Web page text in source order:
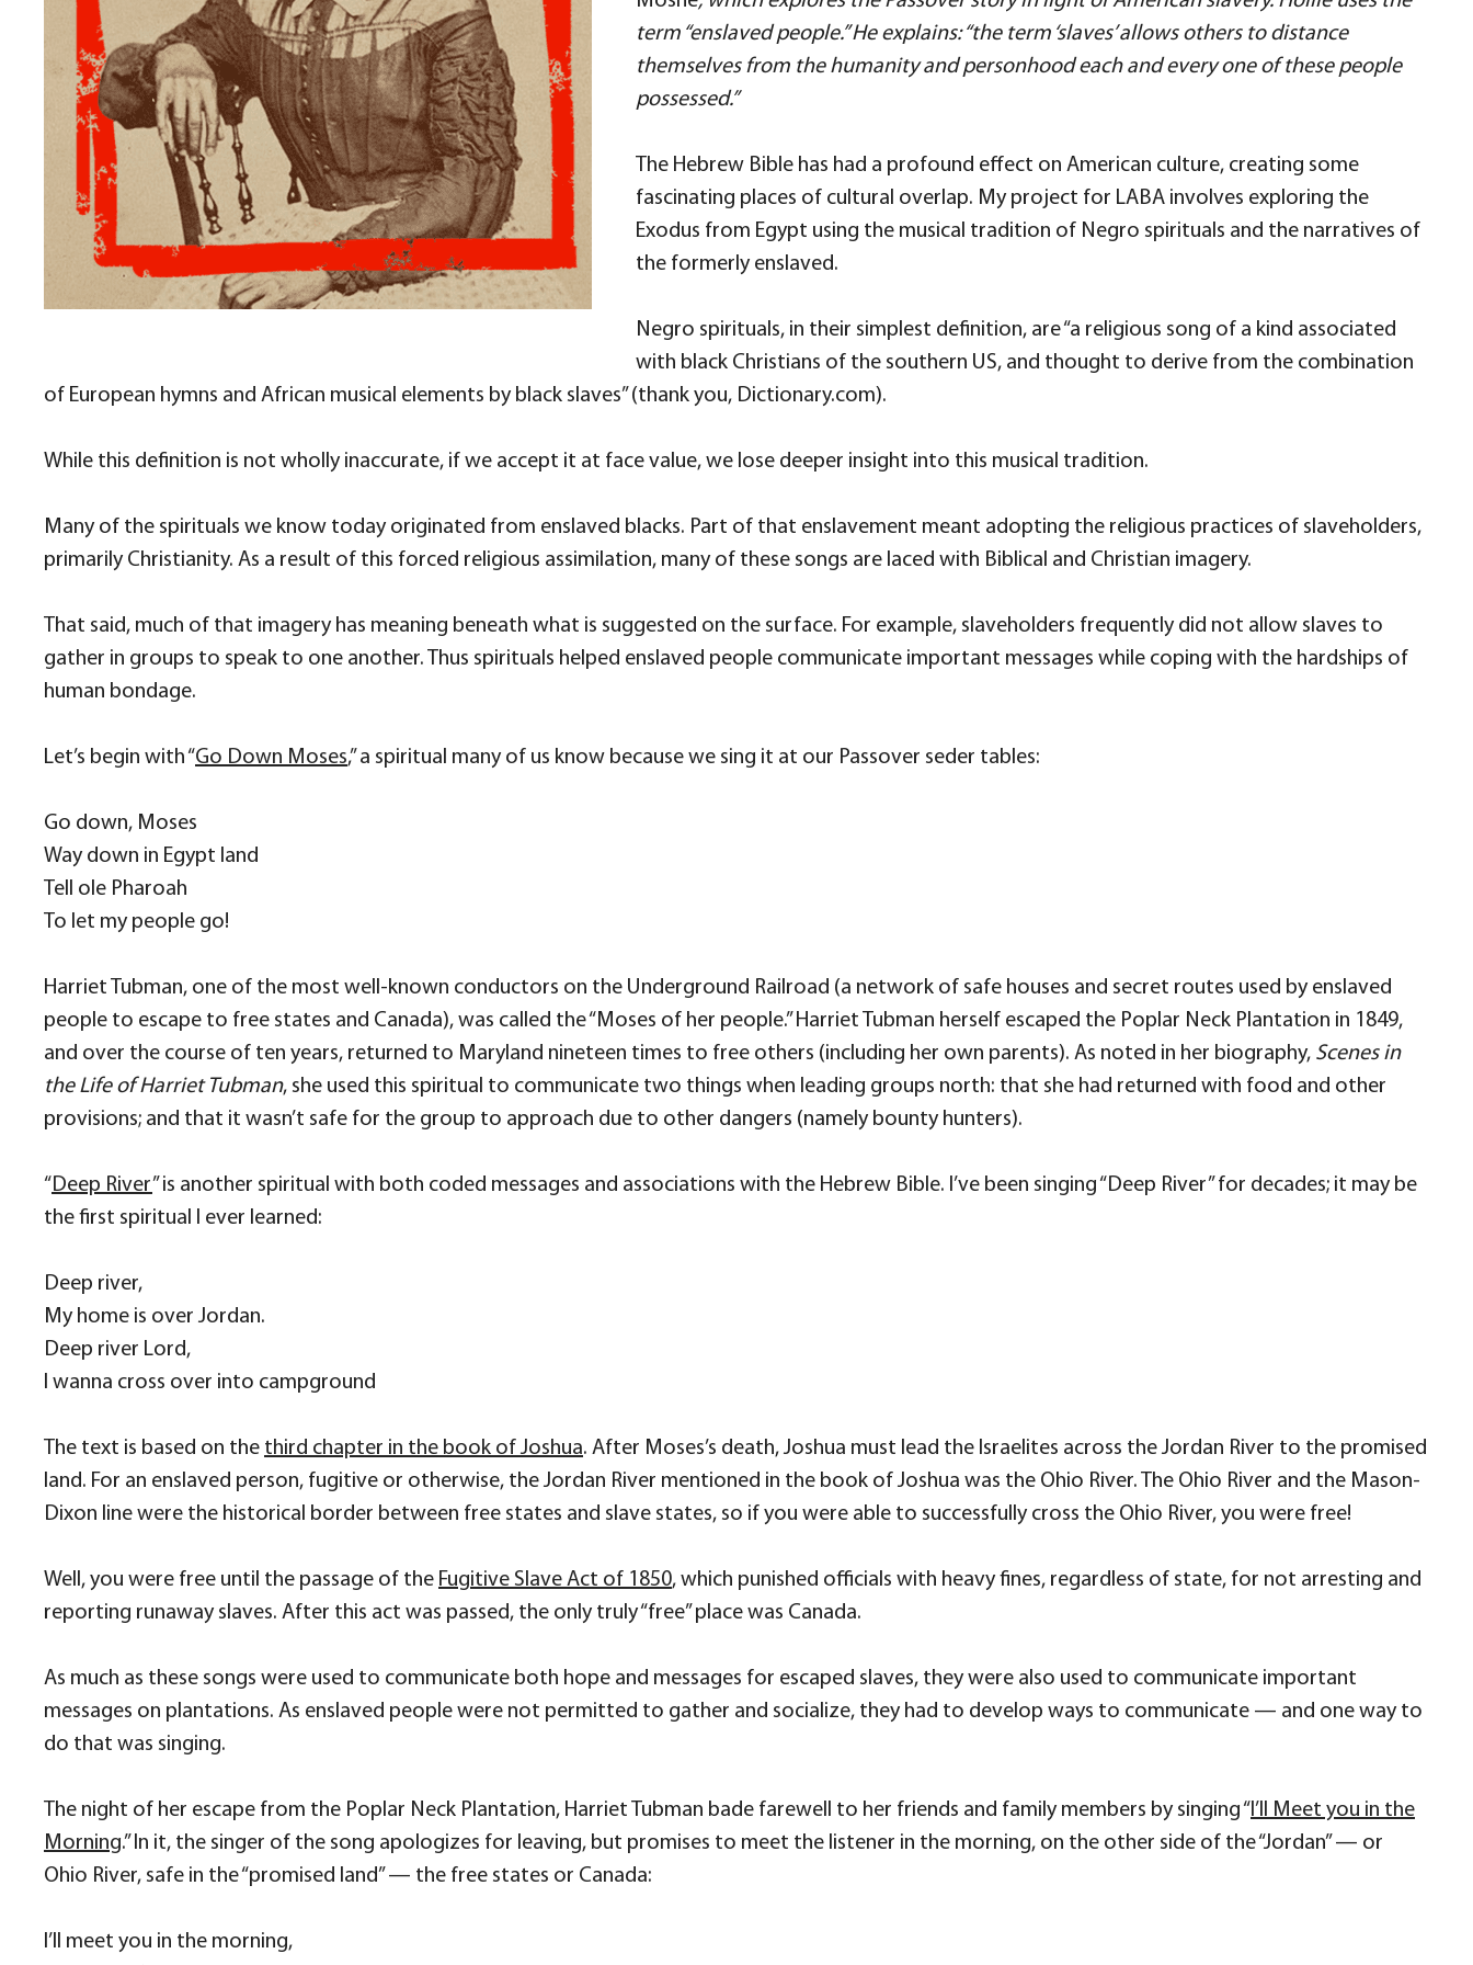
term “enslaved people.” He explains: “the term ‘slaves’ allows others to distance
themselves from the humanity and personhood each and every one of these people
possessed.”
The Hebrew Bible has had a profound effect on American culture, creating some
fascinating places of cultural overlap. My project for LABA involves exploring the
Exodus from Egypt using the musical tradition of Negro spirituals and the narratives of
the formerly enslaved.
Negro spirituals, in their simplest definition, are “a religious song of a kind associated
with black Christians of the southern US, and thought to derive from the combination
of European hymns and African musical elements by black slaves” (thank you, Dictionary.com).
While this definition is not wholly inaccurate, if we accept it at face value, we lose deeper insight into this musical tradition.
Many of the spirituals we know today originated from enslaved blacks. Part of that enslavement meant adopting the religious practices of slaveholders,
primarily Christianity. As a result of this forced religious assimilation, many of these songs are laced with Biblical and Christian imagery.
That said, much of that imagery has meaning beneath what is suggested on the surface. For example, slaveholders frequently did not allow slaves to
gather in groups to speak to one another. Thus spirituals helped enslaved people communicate important messages while coping with the hardships of
human bondage.
Let’s begin with “Go Down Moses,” a spiritual many of us know because we sing it at our Passover seder tables:
Go down, Moses
Way down in Egypt land
Tell ole Pharoah
To let my people go!
Harriet Tubman, one of the most well-known conductors on the Underground Railroad (a network of safe houses and secret routes used by enslaved
people to escape to free states and Canada), was called the “Moses of her people.” Harriet Tubman herself escaped the Poplar Neck Plantation in 1849,
and over the course of ten years, returned to Maryland nineteen times to free others (including her own parents). As noted in her biography, Scenes in
the Life of Harriet Tubman, she used this spiritual to communicate two things when leading groups north: that she had returned with food and other
provisions; and that it wasn’t safe for the group to approach due to other dangers (namely bounty hunters).
“Deep River” is another spiritual with both coded messages and associations with the Hebrew Bible. I’ve been singing “Deep River” for decades; it may be
the first spiritual I ever learned:
Deep river,
My home is over Jordan.
Deep river Lord,
I wanna cross over into campground
The text is based on the third chapter in the book of Joshua. After Moses’s death, Joshua must lead the Israelites across the Jordan River to the promised
land. For an enslaved person, fugitive or otherwise, the Jordan River mentioned in the book of Joshua was the Ohio River. The Ohio River and the Mason-
Dixon line were the historical border between free states and slave states, so if you were able to successfully cross the Ohio River, you were free!
Well, you were free until the passage of the Fugitive Slave Act of 1850, which punished officials with heavy fines, regardless of state, for not arresting and
reporting runaway slaves. After this act was passed, the only truly “free” place was Canada.
As much as these songs were used to communicate both hope and messages for escaped slaves, they were also used to communicate important
messages on plantations. As enslaved people were not permitted to gather and socialize, they had to develop ways to communicate — and one way to
do that was singing.
The night of her escape from the Poplar Neck Plantation, Harriet Tubman bade farewell to her friends and family members by singing “ I’ll Meet you in the
Morning.” In it, the singer of the song apologizes for leaving, but promises to meet the listener in the morning, on the other side of the “Jordan” — or
Ohio River, safe in the “promised land” — the free states or Canada:
I’ll meet you in the morning,